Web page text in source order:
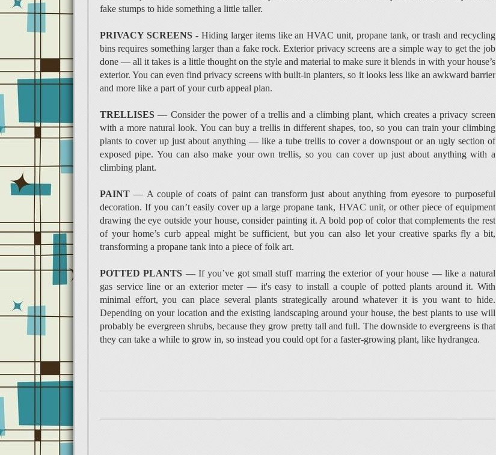
fake stumps to hide something a little taller.
PRIVACY SCREENS- Hiding larger items like an HVAC unit, propane tank, or trash and recycling
bins requires something larger than a fake rock. Exterior privacy screens are a simple way to get the job
done — all it takes is a little thought on the style and material to make sure it blends in with your house’s
exterior. You can even find privacy screens with built-in planters, so it looks less like an awkward barrier
and more like a part of your curb appeal plan.
TRELLISES — Consider the power of a trellis and a climbing plant, which creates a privacy screen
with a more natural look. You can buy a trellis in different shapes, too, so you can train your climbing
plants to cover up just about anything — like a tube trellis to cover a downspout or an ugly section of
exposed pipe. You can also make your own trellis, so you can cover up just about anything with a
climbing plant.
PAINT — A couple of coats of paint can transform just about anything from eyesore to purposeful
decoration. If you can’t easily cover up a large propane tank, HVAC unit, or other piece of equipment
drawing the eye outside your house, consider painting it. A bold pop of color that complements the rest
of your home’s curb appeal might be sufficient, but you can also let your creative sparks fly a bit,
transforming a propane tank into a piece of folk art.
POTTED PLANTS — If you’ve got small stuff marring the exterior of your house — like a natural
gas service line or an exterior meter — it's easy to install a couple of potted plants around it. With
minimal effort, you can place several plants strategically around whatever it is you want to hide.
Depending on your location and the existing landscaping around your house, the best plants to use will
probably be evergreen shrubs, because they grow pretty tall and full. The downside to evergreens is that
they can take a while to grow in, so instead you could opt for a faster-growing plant, like hydrangea.